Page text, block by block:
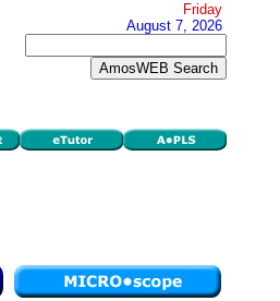
Friday
August 7, 2026